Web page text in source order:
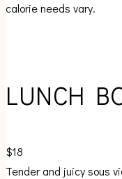
calorie needs vary.
LUNCH
$18
Tender and juicy sous